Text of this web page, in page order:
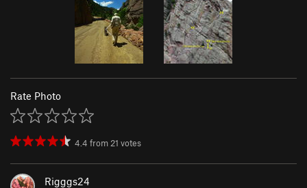
Rate Photo
4.4 from 21 votes
Rigggs24